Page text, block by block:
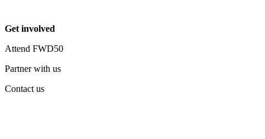
Get involved
Attend FWD50
Partner with us
Contact us